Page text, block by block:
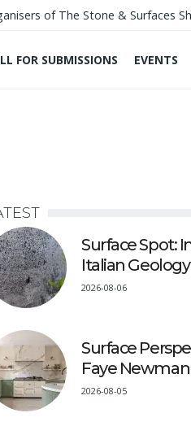
of The Stone & Surfaces
FOR SUBMISSIONS EVENTS
Surface Spot:
Italian Geology
2026-08-06
Surface
Faye Newman
2026-08-05